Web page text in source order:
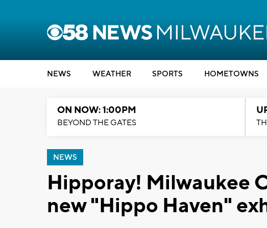
NEWS WEATHER SPORTS HOMETOWNS
ON NOW: 1:00PM
BEYOND THE GATES
NEWS
Hipporay! Milwaukee
new "Hippo Haven"